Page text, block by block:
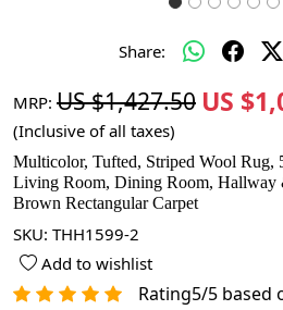
Share:
MRP: US $1,427.50 US
(Inclusive of all taxes)
Multicolor, Tufted, Striped Wool Rug,
Living Room, Dining Room, Hallway
Brown Rectangular Carpet
SKU: THH1599-2
Add to wishlist
Rating5/5 based